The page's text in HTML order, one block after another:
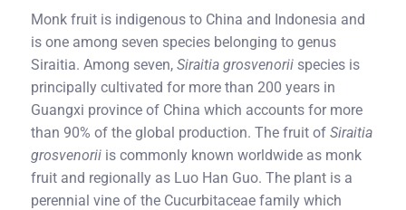
Monk fruit is indigenous to China and Indonesia and
is one among seven species belonging to genus
Siraitia. Among seven, Siraitia grosvenorii species is
principally cultivated for more than 200 years in
Guangxi province of China which accounts for more
than 90% of the global production. The fruit of Siraitia
grosvenorii is commonly known worldwide as monk
fruit and regionally as Luo Han Guo. The plant is a
perennial vine of the Cucurbitaceae family which